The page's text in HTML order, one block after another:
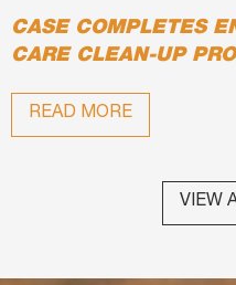
CASE COMPLETES
CARE CLEAN-UP
READ MORE
VIEW